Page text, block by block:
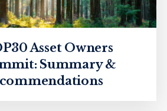
Asset Owners
Summary &